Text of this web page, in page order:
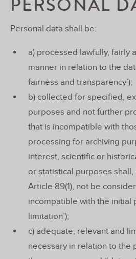
Personal data shall be:
a) processed lawfully, fairly
manner in relation to the
fairness and transparency’);
b) collected for specified,
purposes and not further
that is incompatible with
processing for archiving
interest, scientific or
or statistical purposes
Article 89(1), not be
incompatible with the initial
limitation’);
c) adequate, relevant and
necessary in relation to the